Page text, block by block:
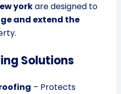
yorkare designed to
and extend the
Solutions
– Protects